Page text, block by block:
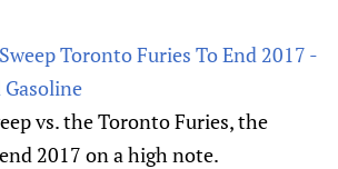
Toronto Furies To End 2017 -
vs. the Toronto Furies, the
2017 on a high note.